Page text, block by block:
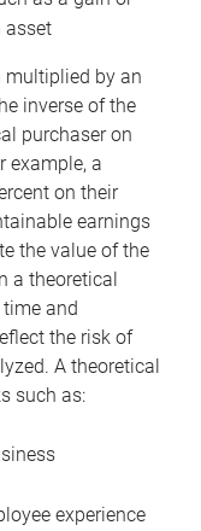
asset
multiplied by an
inverse of the
purchaser on
example, a
on their
earnings
the value of the
a theoretical
and
the risk of
A theoretical
such as:
experience